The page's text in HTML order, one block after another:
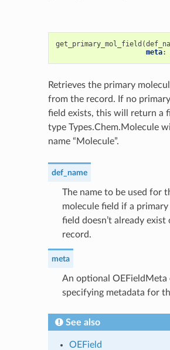
get_primary_mol_field (
meta:
Retrieves the primary
from the record. If no
field exists, this will return a
type Types.Chem.Molecule
name “Molecule”.
def_name
The name to be used for
molecule field if a
field doesn’t already exist
record.
meta
An optional OEFieldMeta
specifying metadata for
See also
OEField